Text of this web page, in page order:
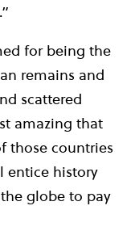
for being the
remains and
scattered
amazing that
those countries
entice history
globe to pay